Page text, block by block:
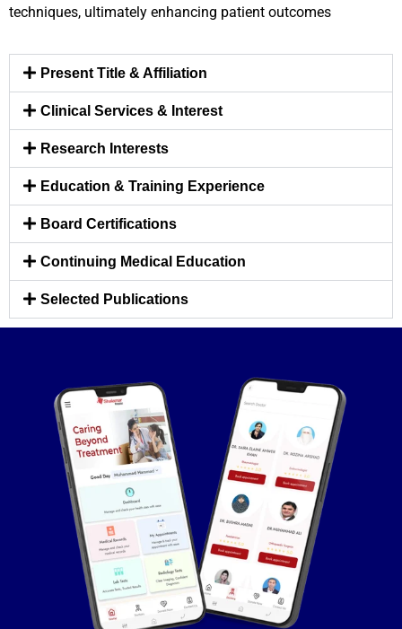
techniques, ultimately enhancing patient outcomes
Present Title & Affiliation
Clinical Services & Interest
Research Interests
Education & Training Experience
Board Certifications
Continuing Medical Education
Selected Publications